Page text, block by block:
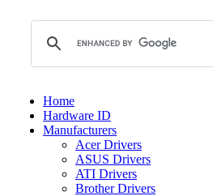
Home
Hardware ID
Manufacturers
Acer Drivers
ASUS Drivers
ATI Drivers
Brother Drivers